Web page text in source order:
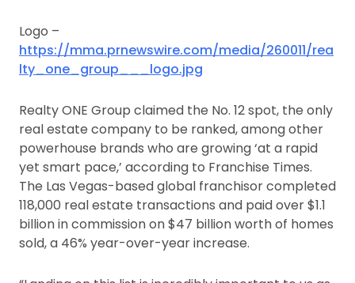
Logo –
https://mma.prnewswire.com/media/260011/rea
lty_one_group___logo.jpg
Realty ONE Group claimed the No. 12 spot, the only
real estate company to be ranked, among other
powerhouse brands who are growing ‘at a rapid
yet smart pace,’ according to Franchise Times.
The Las Vegas-based global franchisor completed
118,000 real estate transactions and paid over $1.1
billion in commission on $47 billion worth of homes
sold, a 46% year-over-year increase.